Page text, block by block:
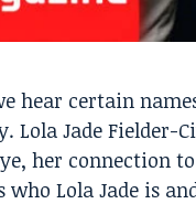
hear certain
Lola Jade Fielder-
her connection
who Lola Jade is